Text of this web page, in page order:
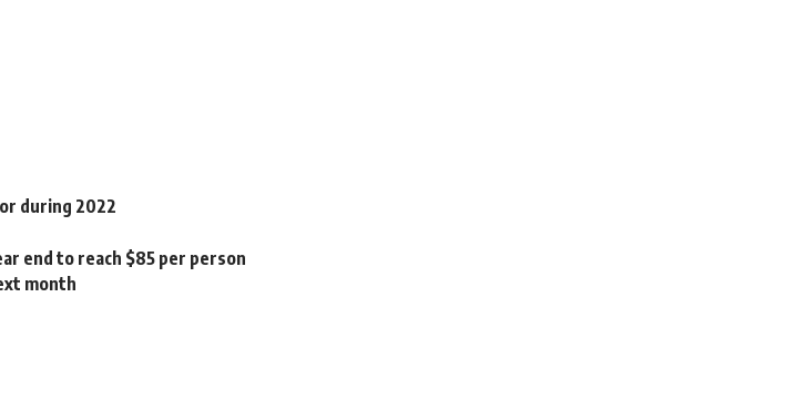
during 2022
end to reach $85 per person
month